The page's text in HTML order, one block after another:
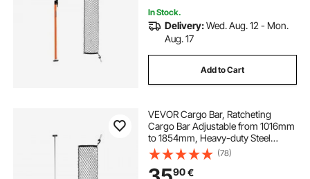
trailer tongue cargo tray
In Stock.
Delivery:Wed. Aug. 12 - Mon.
Aug. 17
Add to Cart
VEVOR Cargo Bar, Ratcheting
Cargo Bar Adjustable from 1016mm
to 1854mm, Heavy-duty Steel
Cargos Stabilizer with Storage Net
& Non-Slip Pads, Telescoping Load
Lock Bars for SUVs, Sedans, Vans
(78)
90€